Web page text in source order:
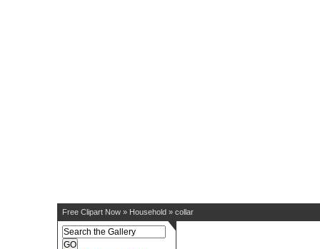
Free Clipart Now » Household » collar